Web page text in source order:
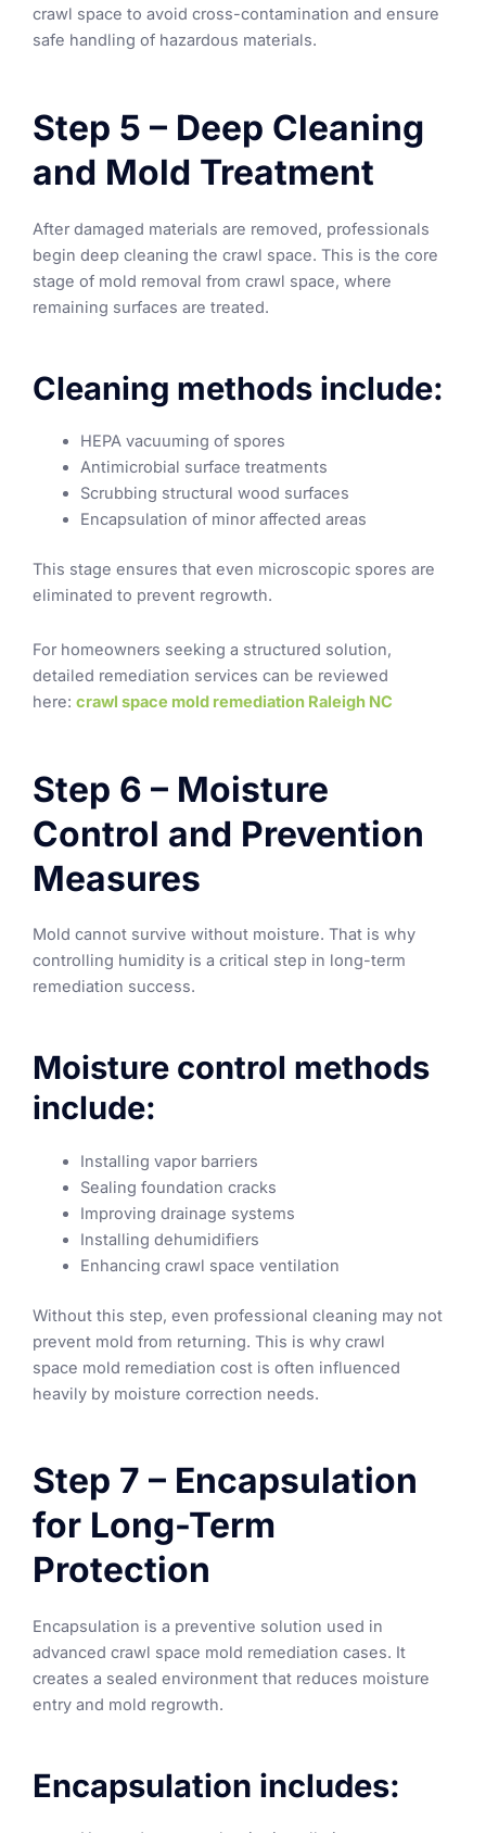
crawl space to avoid cross-contamination and ensure
safe handling of hazardous materials.
Step 5 – Deep Cleaning
and Mold Treatment
After damaged materials are removed, professionals
begin deep cleaning the crawl space. This is the core
stage of mold removal from crawl space, where
remaining surfaces are treated.
Cleaning methods include:
HEPA vacuuming of spores
Antimicrobial surface treatments
Scrubbing structural wood surfaces
Encapsulation of minor affected areas
This stage ensures that even microscopic spores are
eliminated to prevent regrowth.
For homeowners seeking a structured solution,
detailed remediation services can be reviewed
here: crawl space mold remediation Raleigh NC
Step 6 – Moisture
Control and Prevention
Measures
Mold cannot survive without moisture. That is why
controlling humidity is a critical step in long-term
remediation success.
Moisture control methods
include:
Installing vapor barriers
Sealing foundation cracks
Improving drainage systems
Installing dehumidifiers
Enhancing crawl space ventilation
Without this step, even professional cleaning may not
prevent mold from returning. This is why crawl
space mold remediation cost is often influenced
heavily by moisture correction needs.
Step 7 – Encapsulation
for Long-Term
Protection
Encapsulation is a preventive solution used in
advanced crawl space mold remediation cases. It
creates a sealed environment that reduces moisture
entry and mold regrowth.
Encapsulation includes: